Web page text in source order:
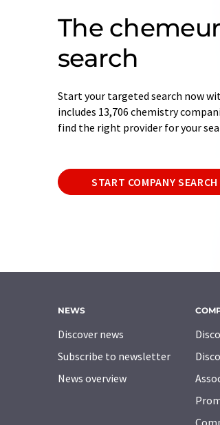
The
search
Start your targeted search now
includes 13,706 chemistry
find the right provider for your
START COMPANY
NEWS
Discover news
Subscribe to newsletter
News overview